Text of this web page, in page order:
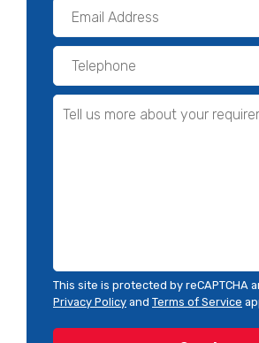
This site is protected by reCAPTCHA
Privacy Policy and Terms of Service